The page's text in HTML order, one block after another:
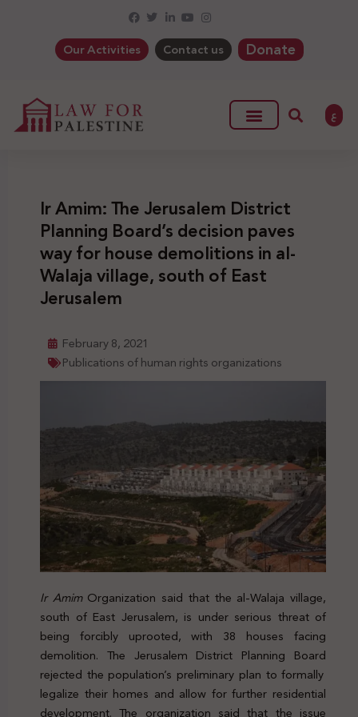
Our Activities Contact us Donate
ع
Ir Amim: The Jerusalem District
Planning Board’s decision paves
way for house demolitions in al-
Walaja village, south of East
Jerusalem
February 8, 2021
Publications of human rights organizations
Ir AmimOrganization said that the al-Walaja village,
south of East Jerusalem, is under serious threat of
being forcibly uprooted, with 38 houses facing
demolition. The Jerusalem District Planning Board
rejected the population’s preliminary plan to formally
legalize their homes and allow for further residential
development. The organization said that the issue